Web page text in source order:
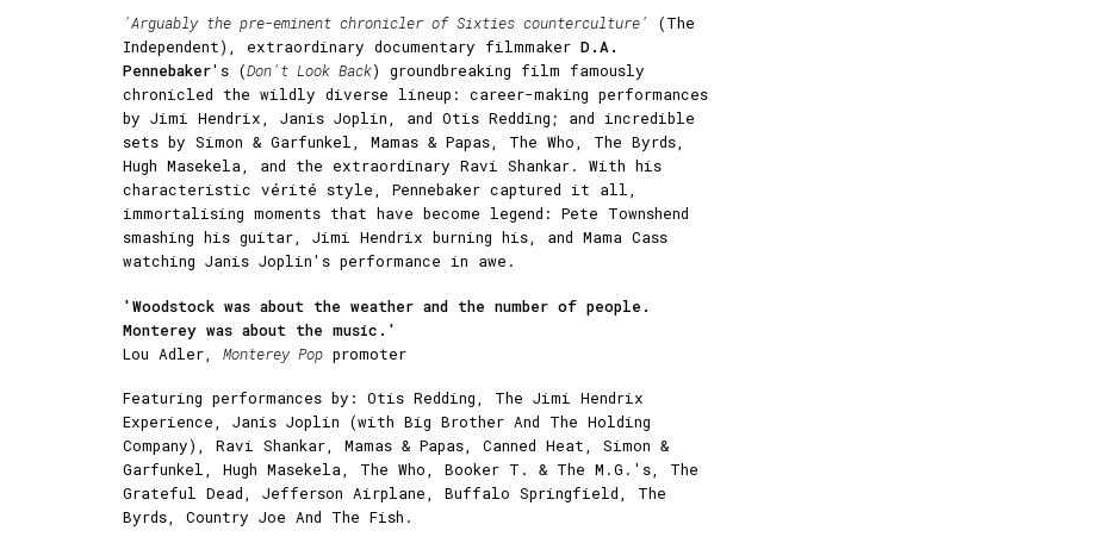
'Arguably the pre-eminent chronicler of Sixties counterculture'
(The
Independent), extraordinary documentary filmmaker D.A.
Pennebaker's (Don't Look Back) groundbreaking film famously
chronicled the wildly diverse lineup: career-making performances
by Jimi Hendrix, Janis Joplin, and Otis Redding; and incredible
sets by Simon & Garfunkel, Mamas & Papas, The Who, The Byrds,
Hugh Masekela, and the extraordinary Ravi Shankar. With his
characteristic vérité style, Pennebaker captured it all,
immortalising moments that have become legend: Pete Townshend
smashing his guitar, Jimi Hendrix burning his, and Mama Cass
watching Janis Joplin's performance in awe.
'Woodstock was about the weather and the number of people.
Monterey was about the music.'
Lou Adler, Monterey Pop promoter
Featuring performances by: Otis Redding, The Jimi Hendrix
Experience, Janis Joplin (with Big Brother And The Holding
Company), Ravi Shankar, Mamas & Papas, Canned Heat, Simon &
Garfunkel, Hugh Masekela, The Who, Booker T. & The M.G.'s, The
Grateful Dead, Jefferson Airplane, Buffalo Springfield, The
Byrds, Country Joe And The Fish.